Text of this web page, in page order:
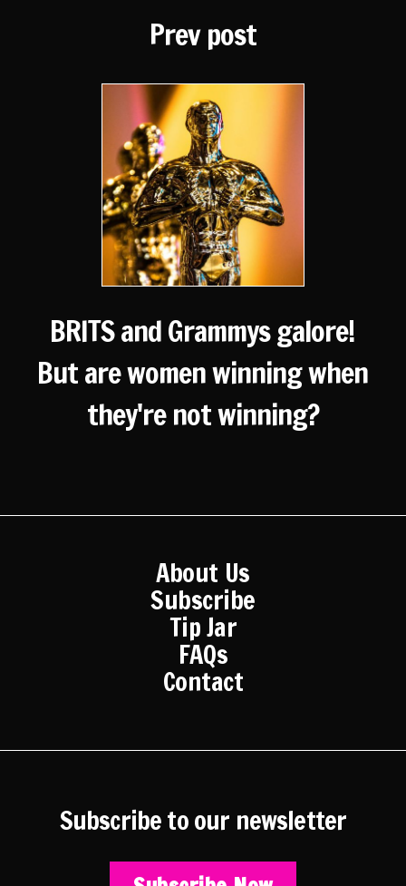
Prev post
BRITS and Grammys galore!
But are women winning when
they're not winning?
About Us
Subscribe
Tip Jar
FAQs
Contact
Subscribe to our newsletter